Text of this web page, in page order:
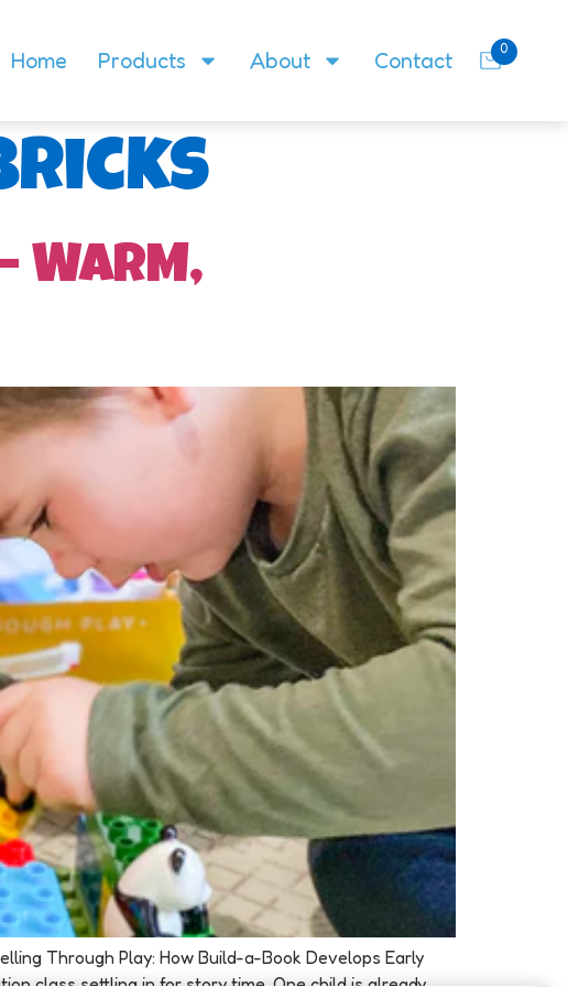
Home Products About Contact 0
WARM,
Through Play: How Build-a-Book Develops Early